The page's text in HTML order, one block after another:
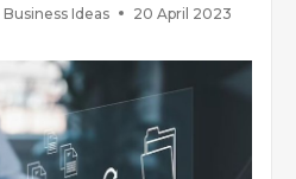
Business Ideas 20 April 2023